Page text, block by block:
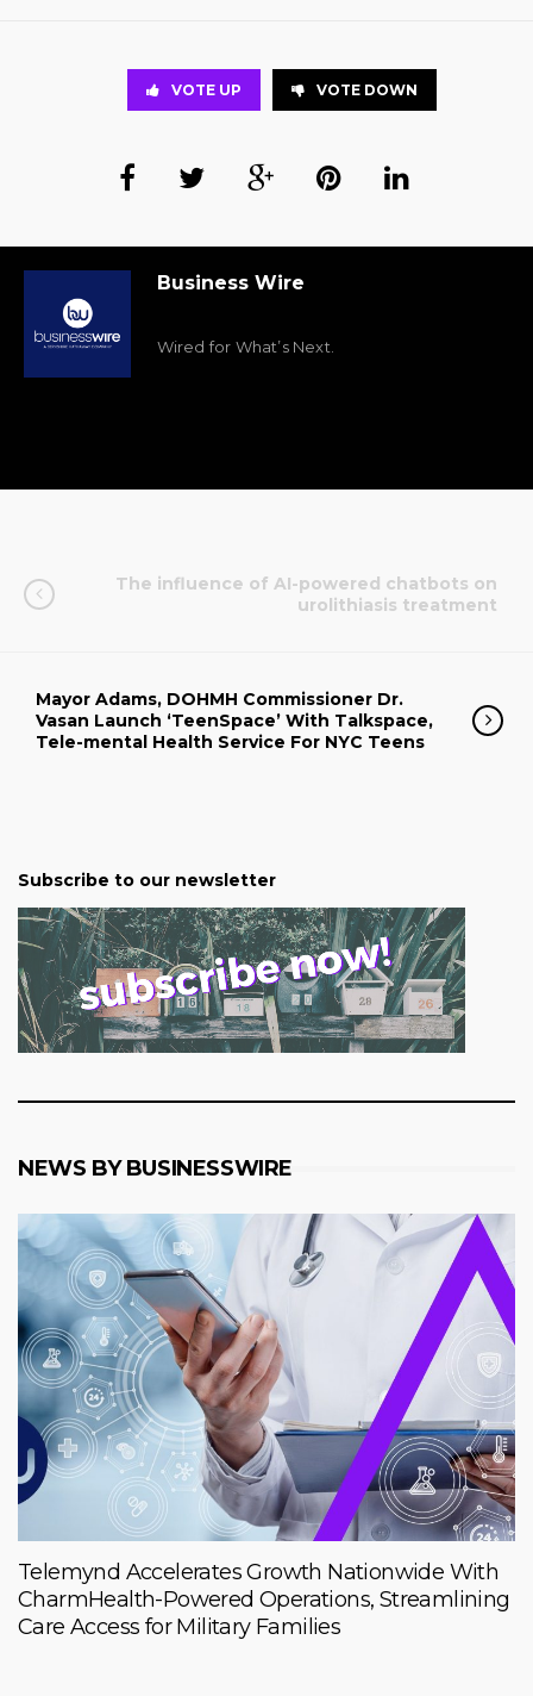
VOTE UP VOTE DOWN
Business Wire
Wired for What’s Next.
The influence of AI-powered chatbots on
urolithiasis treatment
Mayor Adams, DOHMH Commissioner Dr.
Vasan Launch ‘TeenSpace’ With Talkspace,
Tele-mental Health Service For NYC Teens
Subscribe to our newsletter
NEWS BY BUSINESSWIRE
Telemynd Accelerates Growth Nationwide With
CharmHealth-Powered Operations, Streamlining
Care Access for Military Families